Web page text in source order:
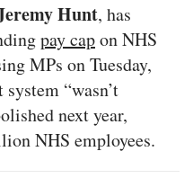
Hunt, has
pay capon NHS
MPs on Tuesday,
“wasn’t
next year,
NHS employees.